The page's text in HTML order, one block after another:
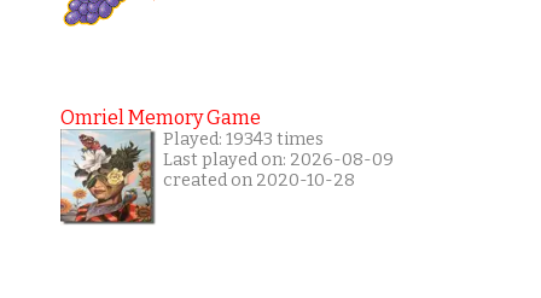
Omriel Memory Game
Played: 19343 times
Last played on: 2026-08-09
created on 2020-10-28